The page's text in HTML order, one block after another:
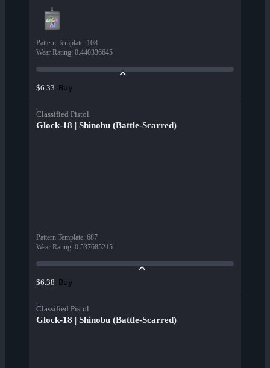
Pattern Template: 108
Wear Rating: 0.440336645
$6.33 Buy
Classified Pistol
Glock-18 | Shinobu (Battle-Scarred)
Pattern Template: 687
Wear Rating: 0.537685215
$6.38 Buy
Classified Pistol
Glock-18 | Shinobu (Battle-Scarred)